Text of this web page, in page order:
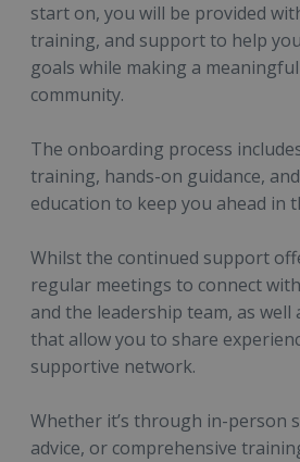
start on, you will be provided
training, and support to help
goals while making a
community.
The onboarding process
training, hands-on guidance,
education to keep you ahead in
Whilst the continued support
regular meetings to connect
and the leadership team, as well
that allow you to share
supportive network.
Whether it’s through in-person
advice, or comprehensive